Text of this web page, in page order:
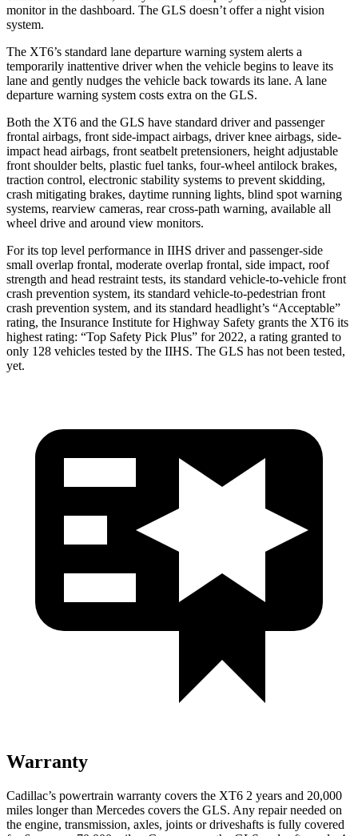
monitor in the dashboard. The GLS doesn’t offer a night vision
system.
The XT6’s standard lane departure warning system alerts a
temporarily inattentive driver when the vehicle begins to leave its
lane and gently nudges the vehicle back towards its lane. A lane
departure warning system costs extra on the GLS.
Both the XT6 and the GLS have standard driver and passenger
frontal airbags, front side-impact airbags, driver knee airbags, side-
impact head airbags, front seatbelt pretensioners, height adjustable
front shoulder belts, plastic fuel tanks, four-wheel antilock brakes,
traction control, electronic stability systems to prevent skidding,
crash mitigating brakes, daytime running lights, blind spot warning
systems, rearview cameras, rear cross-path warning, available all
wheel drive and around view monitors.
For its top level performance in IIHS driver and passenger-side
small overlap frontal, moderate overlap frontal, side impact, roof
strength and head restraint tests, its standard vehicle-to-vehicle front
crash prevention system, its standard vehicle-to-pedestrian front
crash prevention system, and its standard headlight’s “Acceptable”
rating, the Insurance Institute for Highway Safety grants the XT6 its
highest rating: “Top Safety Pick Plus” for 2022, a rating granted to
only 128 vehicles tested by the IIHS. The GLS has not been tested,
yet.
Warranty
Cadillac’s powertrain warranty covers the XT6 2 years and 20,000
miles longer than Mercedes covers the GLS. Any repair needed on
the engine, transmission, axles, joints or driveshafts is fully covered